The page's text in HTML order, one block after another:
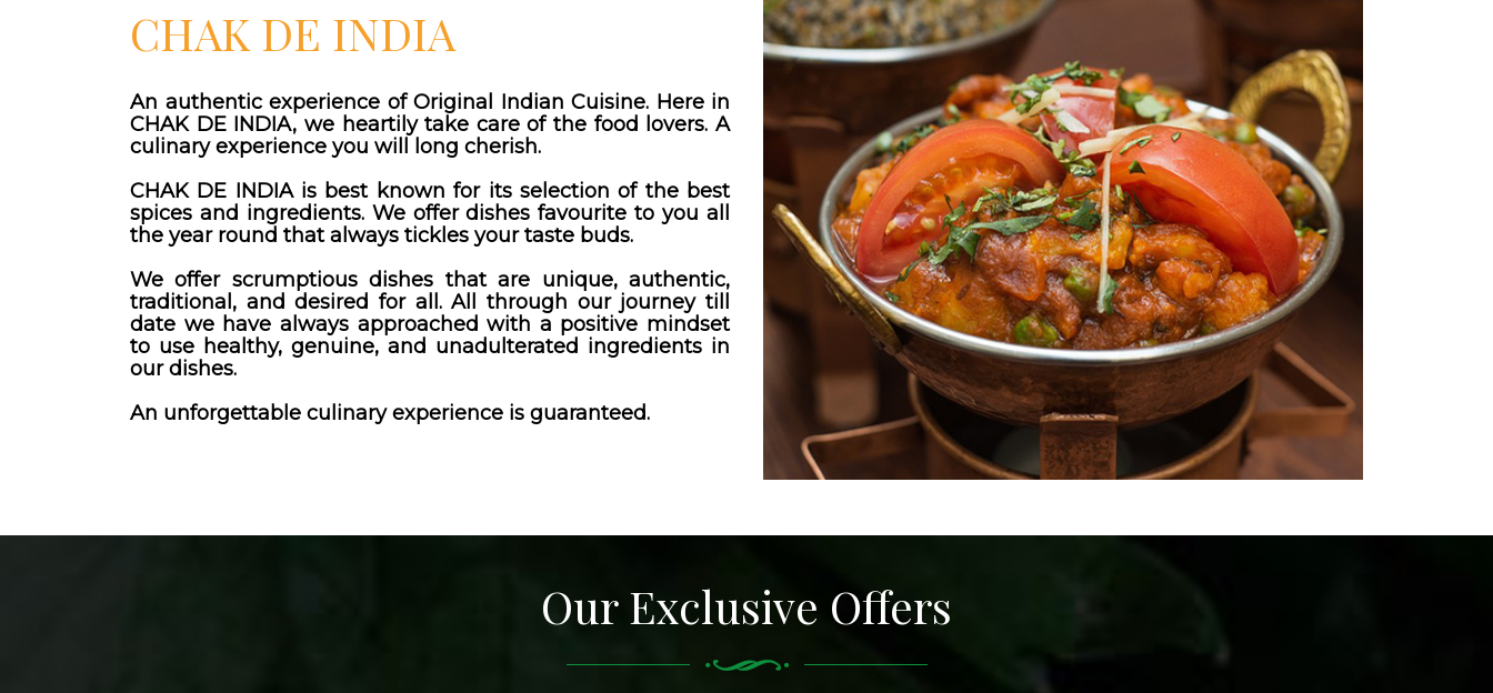
CHAK DE INDIA
An authentic experience of Original Indian Cuisine. Here in
CHAK DE INDIA, we heartily take care of the food lovers. A
culinary experience you will long cherish.
CHAK DE INDIA is best known for its selection of the best
spices and ingredients. We offer dishes favourite to you all
the year round that always tickles your taste buds.
We offer scrumptious dishes that are unique, authentic,
traditional, and desired for all. All through our journey till
date we have always approached with a positive mindset
to use healthy, genuine, and unadulterated ingredients in
our dishes.
An unforgettable culinary experience is guaranteed.
Our Exclusive Offers